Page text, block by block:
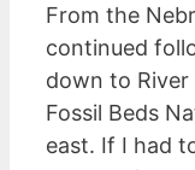
From the
continued
down to River
Fossil Beds
east. If I had